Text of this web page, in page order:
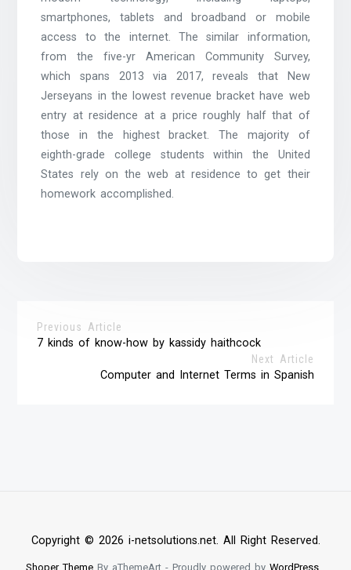
smartphones, tablets and broadband or mobile
access to the internet. The similar information,
from the five-yr American Community Survey,
which spans 2013 via 2017, reveals that New
Jerseyans in the lowest revenue bracket have web
entry at residence at a price roughly half that of
those in the highest bracket. The majority of
eighth-grade college students within the United
States rely on the web at residence to get their
homework accomplished.
Previous Article
7 kinds of know-how by kassidy haithcock
Next Article
Computer and Internet Terms in Spanish
Copyright © 2026 i-netsolutions.net. All Right Reserved.
Shoper Theme By aThemeArt - Proudly powered by WordPress